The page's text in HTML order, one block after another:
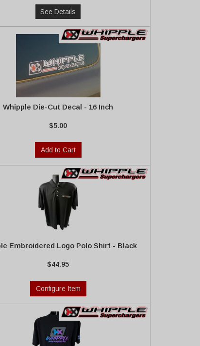
See Details
Whipple Die-Cut Decal - 16 Inch
$5.00
Add to Cart
Embroidered Logo Polo Shirt - Black
$44.95
Configure Item